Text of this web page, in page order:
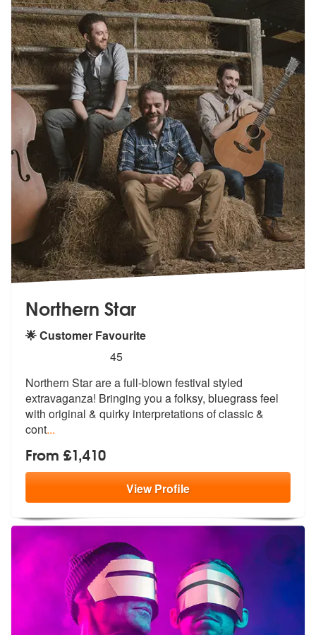
Northern Star
🌟 Customer Favourite
stars - Northern Star are Highly Recommended
45
Northern Star are a full-blown festival styled
extravaganza! Bringing you a folksy, bluegrass feel
with original & quirky interpretations of classic &
cont...
From £1,410
ViewProfile